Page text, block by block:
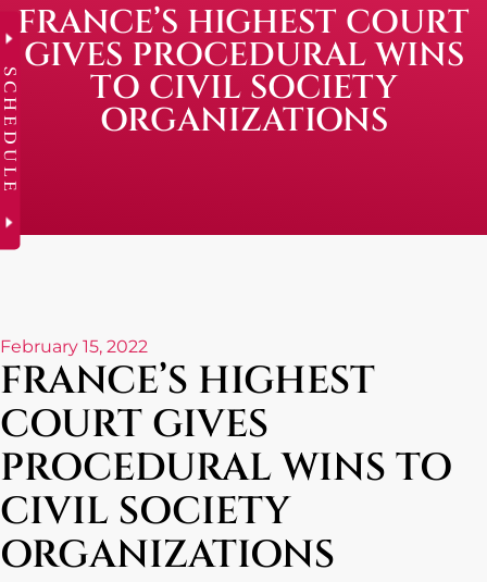
FRANCE’S HIGHEST COURT
GIVES PROCEDURAL WINS
TO CIVIL SOCIETY
ORGANIZATIONS
February 15, 2022
FRANCE’S HIGHEST
COURT GIVES
PROCEDURAL WINS TO
CIVIL SOCIETY
ORGANIZATIONS